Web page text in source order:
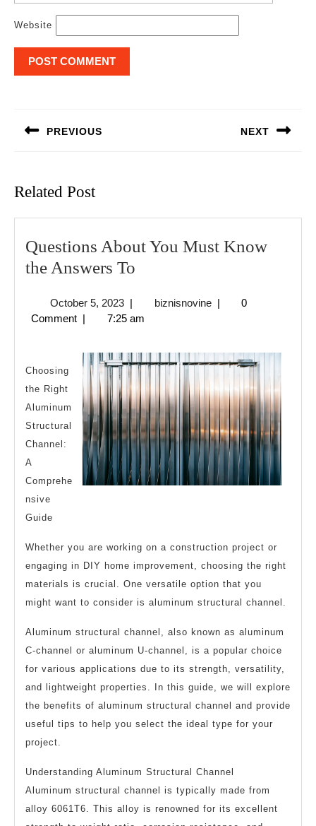
Website
PREVIOUS NEXT
Related Post
Questions About You Must Know
the Answers To
You
Know
the
Answers
To
October 5, 2023October
5,
| biznisnovinebiznisnovine
|
0
Comment | 7:25 am
Choosing
the Right
Aluminum
Structural
Channel:
A
Comprehe
nsive
Guide
Whether you are working on a construction project or
engaging in DIY home improvement, choosing the right
materials is crucial. One versatile option that you
might want to consider is aluminum structural channel.
Aluminum structural channel, also known as aluminum
C-channel or aluminum U-channel, is a popular choice
for various applications due to its strength, versatility,
and lightweight properties. In this guide, we will explore
the benefits of aluminum structural channel and provide
useful tips to help you select the ideal type for your
project.
Understanding Aluminum Structural Channel
Aluminum structural channel is typically made from
alloy 6061T6. This alloy is renowned for its excellent